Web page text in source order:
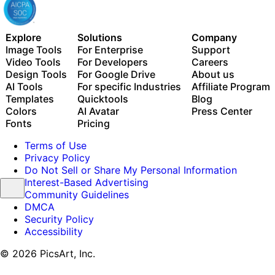
Explore
Image Tools
Video Tools
Design Tools
AI Tools
Templates
Colors
Fonts
Solutions
For Enterprise
For Developers
For Google Drive
For specific Industries
Quicktools
AI Avatar
Pricing
Company
Support
Careers
About us
Affiliate Program
Blog
Press Center
Terms of Use
Privacy Policy
Do Not Sell or Share My Personal Information
Interest-Based Advertising
Community Guidelines
DMCA
Security Policy
Accessibility
© 2026 PicsArt, Inc.